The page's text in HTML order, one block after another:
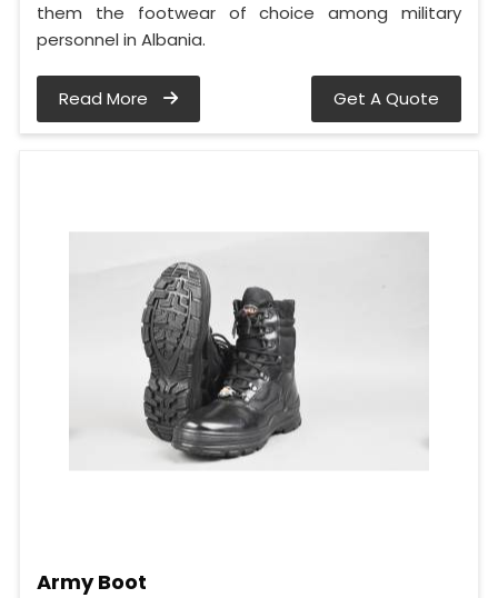
them the footwear of choice among military
personnel in Albania.
Read More Get A Quote
Army Boot